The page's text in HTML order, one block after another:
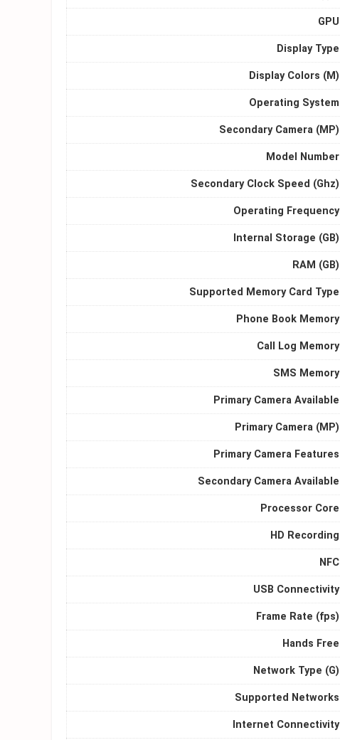
GPU
Display Type
Display Colors (M)
Operating System
Secondary Camera (MP)
Model Number
Secondary Clock Speed (Ghz)
Operating Frequency
Internal Storage (GB)
RAM (GB)
Supported Memory Card Type
Phone Book Memory
Call Log Memory
SMS Memory
Primary Camera Available
Primary Camera (MP)
Primary Camera Features
Secondary Camera Available
Processor Core
HD Recording
NFC
USB Connectivity
Frame Rate (fps)
Hands Free
Network Type (G)
Supported Networks
Internet Connectivity